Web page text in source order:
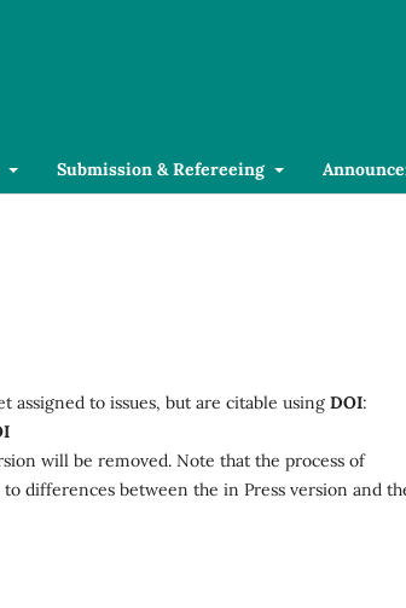
Submission & Refereeing
assigned to issues, but are citable using DOI:
will be removed. Note that the process of
differences between the in Press version and